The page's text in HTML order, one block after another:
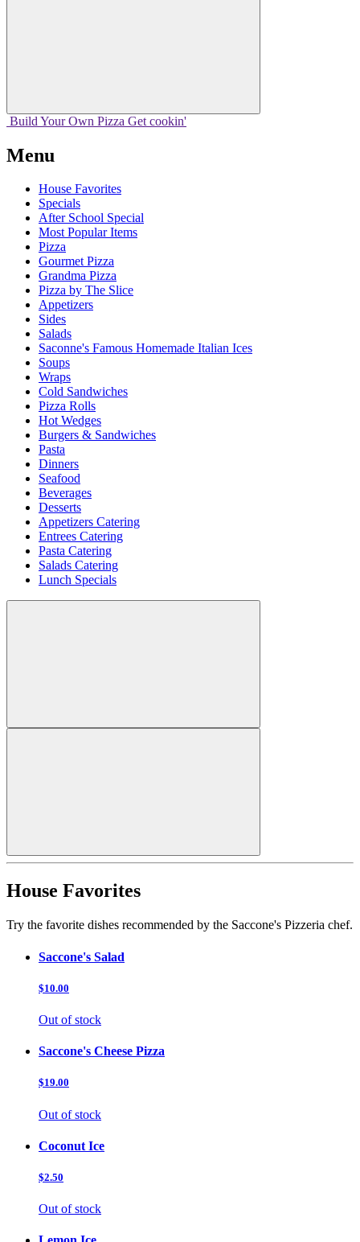
Build Your Own Pizza Get cookin'
Menu
House Favorites
Specials
After School Special
Most Popular Items
Pizza
Gourmet Pizza
Grandma Pizza
Pizza by The Slice
Appetizers
Sides
Salads
Saconne's Famous Homemade Italian Ices
Soups
Wraps
Cold Sandwiches
Pizza Rolls
Hot Wedges
Burgers & Sandwiches
Pasta
Dinners
Seafood
Beverages
Desserts
Appetizers Catering
Entrees Catering
Pasta Catering
Salads Catering
Lunch Specials
House Favorites
Try the favorite dishes recommended by the Saccone's Pizzeria chef.
Saccone's Salad
$10.00
Out of stock
Saccone's Cheese Pizza
$19.00
Out of stock
Coconut Ice
$2.50
Out of stock